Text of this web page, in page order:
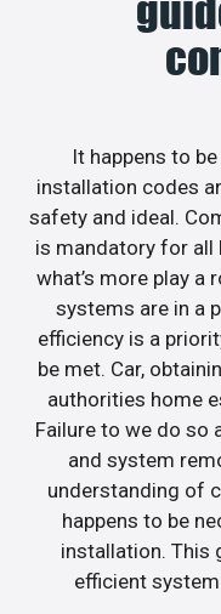
It happens to
installation codes
safety and ideal.
is mandatory for all
what’s more play a
systems are in a
efficiency is a
be met. Car,
authorities home
Failure to we do so
and system
understanding of
happens to be
installation. This
efficient